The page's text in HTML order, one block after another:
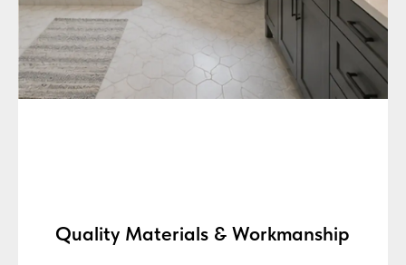
Quality Materials & Workmanship